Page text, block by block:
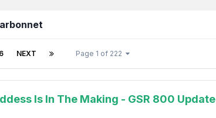
6 NEXT Page 1 of 222
Is In The Making - GSR 800 Update